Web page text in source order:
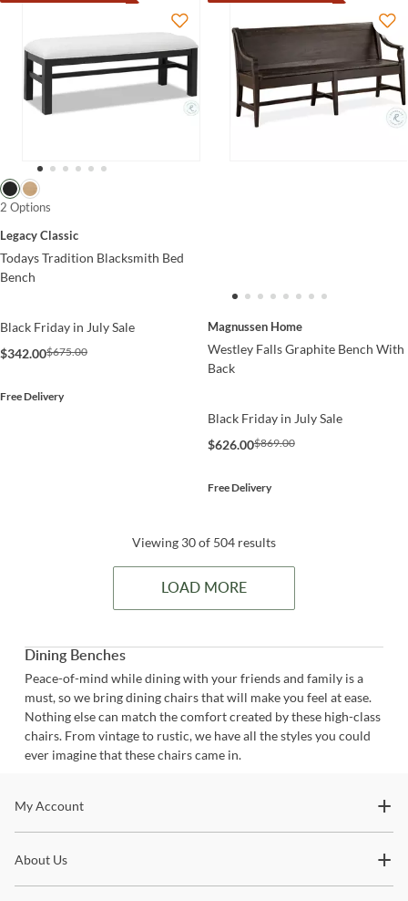
2 Options
Legacy Classic
Todays Tradition Blacksmith Bed
Bench
Black Friday in July Sale
$342.00$675.00
Free Delivery
Magnussen Home
Westley Falls Graphite Bench With
Back
Black Friday in July Sale
$626.00$869.00
Free Delivery
Viewing 30 of 504 results
LOAD MORE
Dining Benches
Peace-of-mind while dining with your friends and family is a
must, so we bring dining chairs that will make you feel at ease.
Nothing else can match the comfort created by these high-class
chairs. From vintage to rustic, we have all the styles you could
ever imagine that these chairs came in.
Stay In The Know
trends and so much more.
My Account
About Us